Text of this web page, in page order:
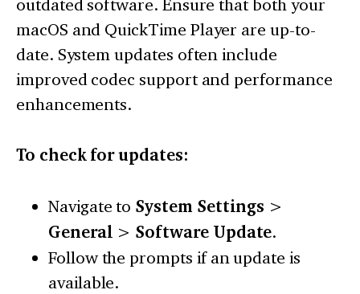
outdated software. Ensure that both your
macOS and QuickTime Player are up-to-
date. System updates often include
improved codec support and performance
enhancements.
To check for updates:
Navigate to System Settings >
General > Software Update.
Follow the prompts if an update is
available.